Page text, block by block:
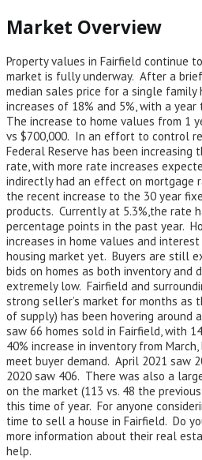
Market Overview
Property values in Fairfield continue
market is fully underway. After a
median sales price for a single family
increases of 18% and 5%, with a
The increase to home values from 1
vs $700,000. In an effort to control
Federal Reserve has been
rate, with more rate increases
indirectly had an effect on mortgage
the recent increase to the 30 year
products. Currently at 5.3%,the rate
percentage points in the past year.
increases in home values and
housing market yet. Buyers are still
bids on homes as both inventory and
extremely low. Fairfield and
strong seller’s market for months as
of supply) has been hovering around
saw 66 homes sold in Fairfield, with
40% increase in inventory from
meet buyer demand. April 2021 saw
2020 saw 406. There was also a
on the market (113 vs. 48 the
this time of year. For anyone
time to sell a house in Fairfield. Do
more information about their real
help.